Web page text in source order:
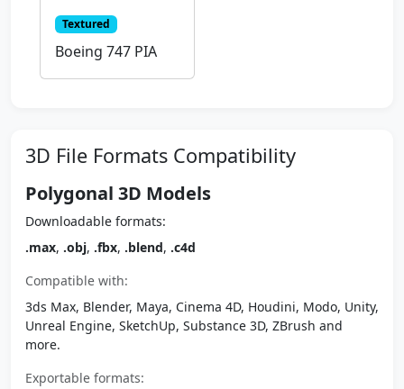
Textured
Boeing 747 PIA
3D File Formats Compatibility
Polygonal 3D Models
Downloadable formats:
.max, .obj, .fbx, .blend, .c4d
Compatible with:
3ds Max, Blender, Maya, Cinema 4D, Houdini, Modo, Unity,
Unreal Engine, SketchUp, Substance 3D, ZBrush and
more.
Exportable formats: